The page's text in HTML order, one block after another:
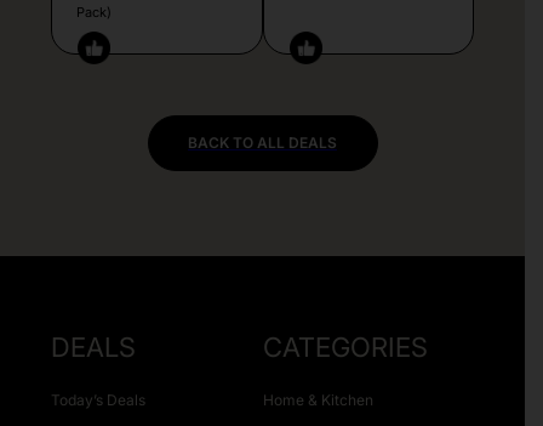
Pack)
BACK TO ALL DEALS
DEALS
Today’s Deals
CATEGORIES
Home & Kitchen